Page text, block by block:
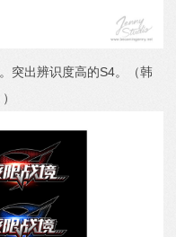
突出辨识度高的S4。（韩